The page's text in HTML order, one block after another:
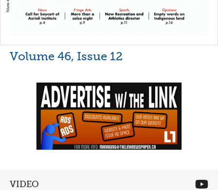
Volume 46, Issue 12
VIDEO